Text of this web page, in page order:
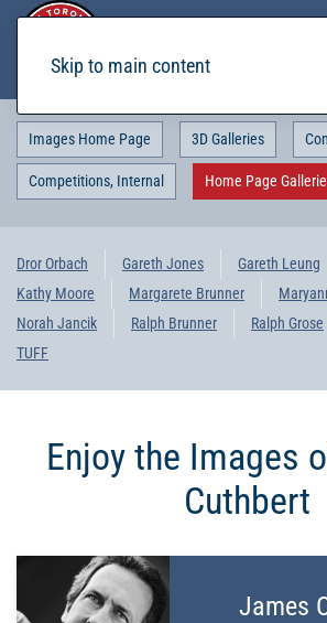
Skip to main content
Images Home Page 3D Galleries
Competitions, Internal Home Page
Dror Orbach Gareth Jones Gareth Leung
Kathy Moore
Margarete Brunner
Norah Jancik
Ralph Brunner Ralph Grose
TUFF
Enjoy the Images
Cuthbert
James